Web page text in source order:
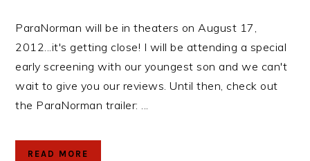
ParaNorman will be in theaters on August 17,
2012...it's getting close! I will be attending a special
early screening with our youngest son and we can't
wait to give you our reviews. Until then, check out
the ParaNorman trailer: ...
READ MORE